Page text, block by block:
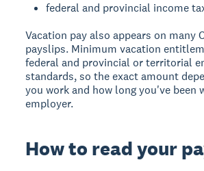
federal and provincial income
Vacation pay also appears on many
payslips. Minimum vacation
federal and provincial or territorial
standards, so the exact amount
you work and how long you've been
employer.
How to read your